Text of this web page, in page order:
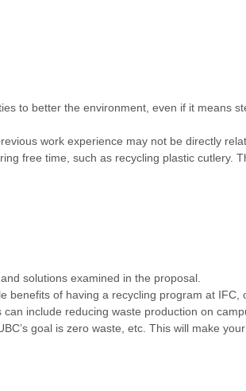
to better the environment, even if it means
work experience may not be directly
free time, such as recycling plastic cutlery.
solutions examined in the proposal.
benefits of having a recycling program at IFC,
include reducing waste production on
goal is zero waste, etc. This will make